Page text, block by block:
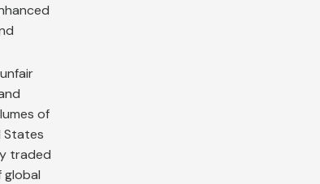
of
States
traded
global